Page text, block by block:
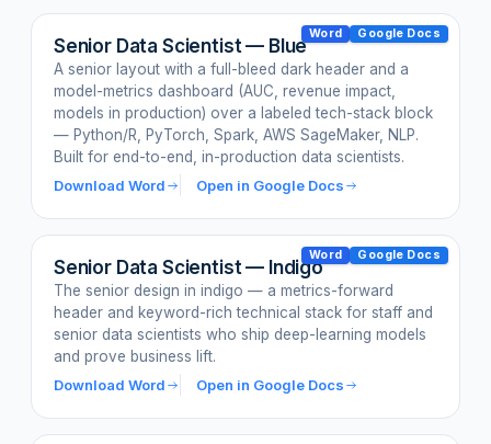
Word Google Docs
Senior Data Scientist — Blue
A senior layout with a full-bleed dark header and a
model-metrics dashboard (AUC, revenue impact,
models in production) over a labeled tech-stack block
— Python/R, PyTorch, Spark, AWS SageMaker, NLP.
Built for end-to-end, in-production data scientists.
Download Word
Open in Google Docs
Word Google Docs
Senior Data Scientist — Indigo
The senior design in indigo — a metrics-forward
header and keyword-rich technical stack for staff and
senior data scientists who ship deep-learning models
and prove business lift.
Download Word
Open in Google Docs